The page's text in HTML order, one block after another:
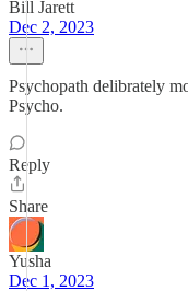
Bill Jarett
Dec 2, 2023
Psychopath delibrately
Psycho.
Reply
Share
Yusha
Dec 1, 2023